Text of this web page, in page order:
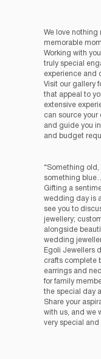
We love nothing
memorable
Working with
truly special
experience and
Visit our gallery
that appeal to
extensive
can source
and guide you
and budget
“Something old,
something
Gifting a
wedding day is
see you to
jewellery;
alongside
wedding
Egoli Jewellers
crafts complete
earrings and
for family
the special day
Share your
with us, and we
very special and